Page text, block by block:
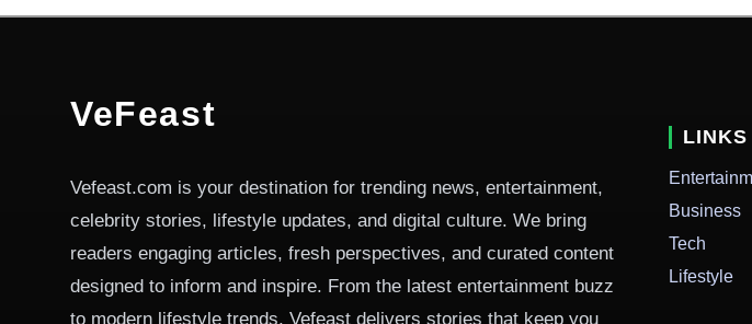
VeFeast
Vefeast.com is your destination for trending news, entertainment,
celebrity stories, lifestyle updates, and digital culture. We bring
readers engaging articles, fresh perspectives, and curated content
designed to inform and inspire. From the latest entertainment buzz
to modern lifestyle trends, Vefeast delivers stories that keep you
LINKS
Business
Tech
Lifestyle